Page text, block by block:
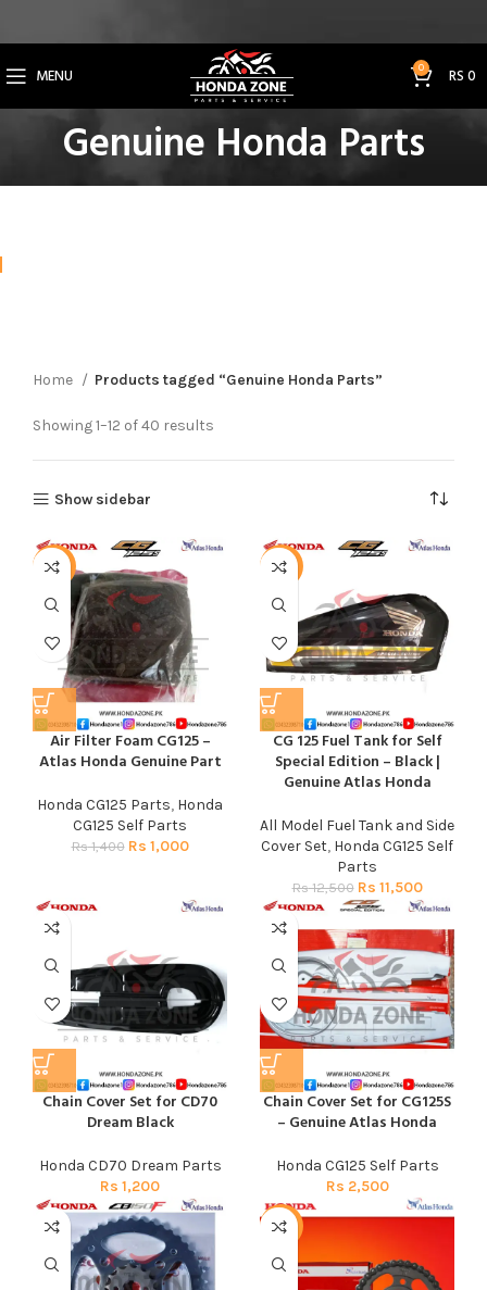
MENU 0 RS0
Genuine Honda Parts
Home Products tagged “Genuine Honda Parts”
Showing 1–12 of 40 results
Show sidebar
-29%
Air Filter Foam CG125 –
Atlas Honda Genuine Part
Honda CG125 Parts, Honda
CG125 Self Parts
Rs1,400 Rs 1,000
-8%
CG 125 Fuel Tank for Self
Special Edition – Black |
Genuine Atlas Honda
All Model Fuel Tank and Side
Cover Set, Honda CG125 Self
Parts
Rs12,500 Rs 11,500
Chain Cover Set for CD70
Dream Black
Honda CD70 Dream Parts
Rs 1,200
Chain Cover Set for CG125S
– Genuine Atlas Honda
Honda CG125 Self Parts
Rs 2,500
-15%